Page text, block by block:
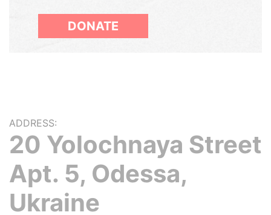
DONATE
ADDRESS:
20 Yolochnaya Street
Apt. 5, Odessa,
Ukraine